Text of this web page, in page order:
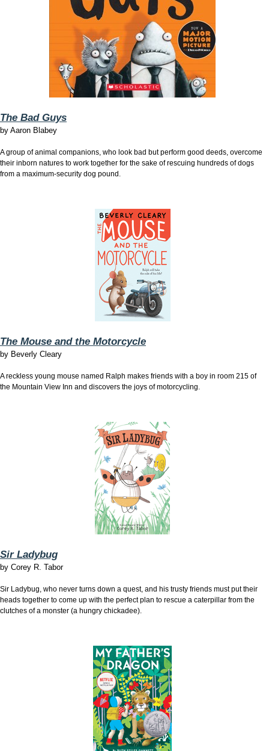
The Bad Guys
by Aaron Blabey
A group of animal companions, who look bad but perform good deeds, overcome
their inborn natures to work together for the sake of rescuing hundreds of dogs
from a maximum-security dog pound.
The Mouse and the Motorcycle
by Beverly Cleary
A reckless young mouse named Ralph makes friends with a boy in room 215 of
the Mountain View Inn and discovers the joys of motorcycling.
Sir Ladybug
by Corey R. Tabor
Sir Ladybug, who never turns down a quest, and his trusty friends must put their
heads together to come up with the perfect plan to rescue a caterpillar from the
clutches of a monster (a hungry chickadee).